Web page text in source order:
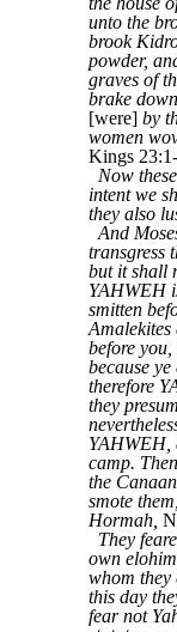
unto the
brook
powder,
graves of
brake
[were] by
women
Kings
Now
intent we
they also
And
transgress
but it shall
YAHWEH
smitten
before
because
therefore
they
YAHWEH,
camp.
the
smote
Hormah,
They
own
whom
this day
fear not